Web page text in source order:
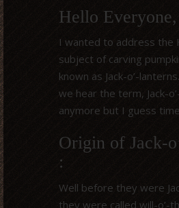
Hello Everyone,
I wanted to address the
subject of carving
known as Jack-o’-
we hear the term, Jack-
anymore but I guess
Origin of Jack-
:
Well before they were
they were called will-o’-